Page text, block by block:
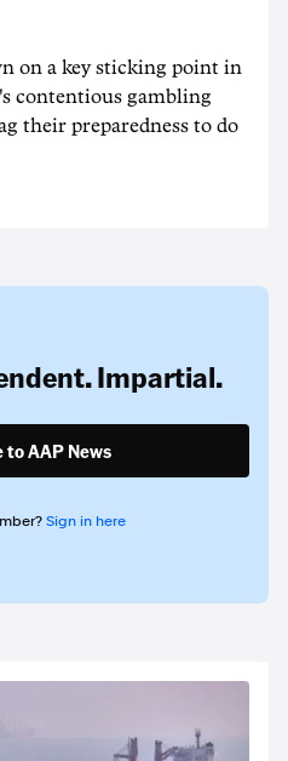
on a key sticking point in
contentious gambling
their preparedness to do
Impartial.
to AAP News
Sign in here